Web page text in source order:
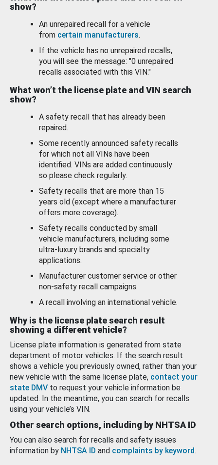
show?
An unrepaired recall for a vehicle
from certain manufacturers.
If the vehicle has no unrepaired recalls,
you will see the message: "0 unrepaired
recalls associated with this VIN."
What won’t the license plate and VIN search
show?
A safety recall that has already been
repaired.
Some recently announced safety recalls
for which not all VINs have been
identified. VINs are added continuously
so please check regularly.
Safety recalls that are more than 15
years old (except where a manufacturer
offers more coverage).
Safety recalls conducted by small
vehicle manufacturers, including some
ultra-luxury brands and specialty
applications.
Manufacturer customer service or other
non-safety recall campaigns.
A recall involving an international vehicle.
Why is the license plate search result
showing a different vehicle?
License plate information is generated from state
department of motor vehicles. If the search result
shows a vehicle you previously owned, rather than your
new vehicle with the same license plate, contact your
state DMV to request your vehicle information be
updated. In the meantime, you can search for recalls
using your vehicle’s VIN.
Other search options, including by NHTSA ID
You can also search for recalls and safety issues
information by NHTSA ID and complaints by keyword.